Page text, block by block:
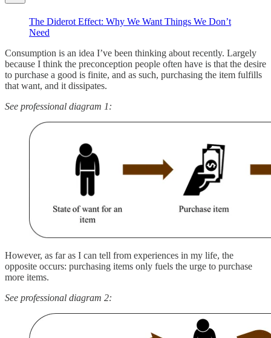
The Diderot Effect: Why We Want Things We Don’t
Need
Consumption is an idea I’ve been thinking about recently. Largely
because I think the preconception people often have is that the desire
to purchase a good is finite, and as such, purchasing the item fulfills
that want, and it dissipates.
See professional diagram 1:
However, as far as I can tell from experiences in my life, the
opposite occurs: purchasing items only fuels the urge to purchase
more items.
See professional diagram 2: